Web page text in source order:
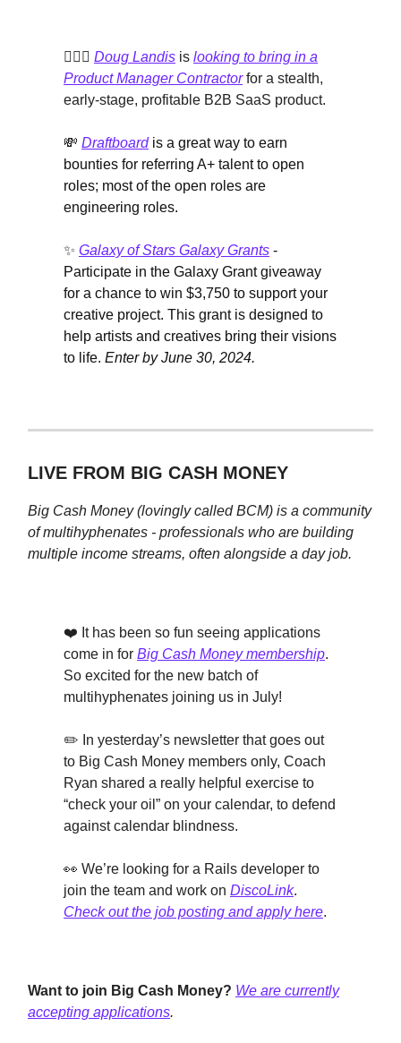
🙋🏻‍♀️ Doug Landis is looking to bring in a
Product Manager Contractorfor a stealth,
early-stage, profitable B2B SaaS product.
💸 Draftboardis a great way to earn
bounties for referring A+ talent to open
roles; most of the open roles are
engineering roles.
✨ Galaxy of Stars Galaxy Grants -
Participate in the Galaxy Grant giveaway
for a chance to win $3,750 to support your
creative project. This grant is designed to
help artists and creatives bring their visions
to life. Enter by June 30, 2024.
LIVE FROM BIG CASH MONEY
Big Cash Money (lovingly called BCM) is a community
of multihyphenates - professionals who are building
multiple income streams, often alongside a day job.
❤️ It has been so fun seeing applications
come in for Big Cash Money membership.
So excited for the new batch of
multihyphenates joining us in July!
✏️ In yesterday’s newsletter that goes out
to Big Cash Money members only, Coach
Ryan shared a really helpful exercise to
“check your oil” on your calendar, to defend
against calendar blindness.
👀 We’re looking for a Rails developer to
join the team and work on DiscoLink.
Check out the job posting and apply here.
Want to join Big Cash Money? We are currently
accepting applications.